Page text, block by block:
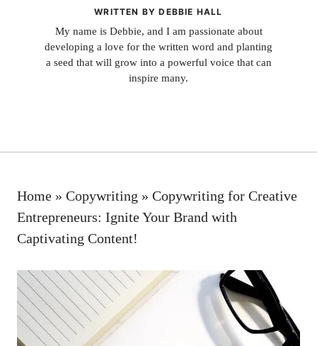
WRITTEN BY DEBBIE HALL
My name is Debbie, and I am passionate about
developing a love for the written word and planting
a seed that will grow into a powerful voice that can
inspire many.
Home » Copywriting » Copywriting for Creative
Entrepreneurs: Ignite Your Brand with
Captivating Content!